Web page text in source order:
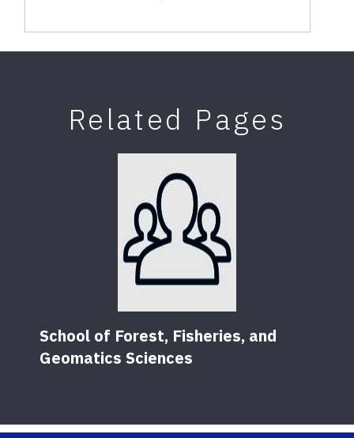
Related Pages
School of Forest, Fisheries, and
Geomatics Sciences